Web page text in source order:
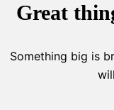
Great
Something big is